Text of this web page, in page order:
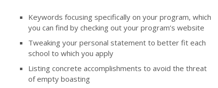
Keywords focusing specifically on your program, which
you can find by checking out your program’s website
Tweaking your personal statement to better fit each
school to which you apply
Listing concrete accomplishments to avoid the threat
of empty boasting